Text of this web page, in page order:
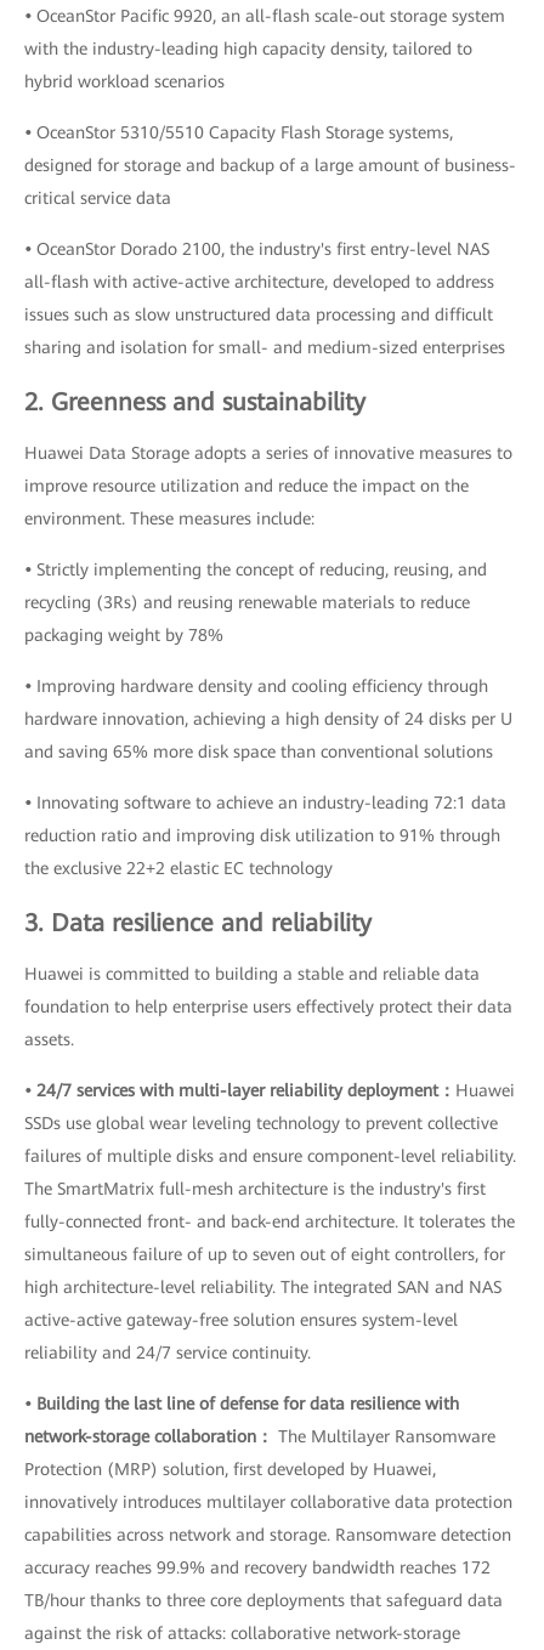
• OceanStor Pacific 9920, an all-flash scale-out storage system
with the industry-leading high capacity density, tailored to
hybrid workload scenarios
• OceanStor 5310/5510 Capacity Flash Storage systems,
designed for storage and backup of a large amount of business-
critical service data
• OceanStor Dorado 2100, the industry's first entry-level NAS
all-flash with active-active architecture, developed to address
issues such as slow unstructured data processing and difficult
sharing and isolation for small- and medium-sized enterprises
2. Greenness and sustainability
Huawei Data Storage adopts a series of innovative measures to
improve resource utilization and reduce the impact on the
environment. These measures include:
• Strictly implementing the concept of reducing, reusing, and
recycling (3Rs) and reusing renewable materials to reduce
packaging weight by 78%
• Improving hardware density and cooling efficiency through
hardware innovation, achieving a high density of 24 disks per U
and saving 65% more disk space than conventional solutions
• Innovating software to achieve an industry-leading 72:1 data
reduction ratio and improving disk utilization to 91% through
the exclusive 22+2 elastic EC technology
3. Data resilience and reliability
Huawei is committed to building a stable and reliable data
foundation to help enterprise users effectively protect their data
assets.
• 24/7 services with multi-layer reliability deployment： Huawei
SSDs use global wear leveling technology to prevent collective
failures of multiple disks and ensure component-level reliability.
The SmartMatrix full-mesh architecture is the industry's first
fully-connected front- and back-end architecture. It tolerates the
simultaneous failure of up to seven out of eight controllers, for
high architecture-level reliability. The integrated SAN and NAS
active-active gateway-free solution ensures system-level
reliability and 24/7 service continuity.
• Building the last line of defense for data resilience with
network-storage collaboration： The Multilayer Ransomware
Protection (MRP) solution, first developed by Huawei,
innovatively introduces multilayer collaborative data protection
capabilities across network and storage. Ransomware detection
accuracy reaches 99.9% and recovery bandwidth reaches 172
TB/hour thanks to three core deployments that safeguard data
against the risk of attacks: collaborative network-storage